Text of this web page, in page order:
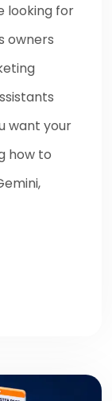
looking for
owners
want your
how to